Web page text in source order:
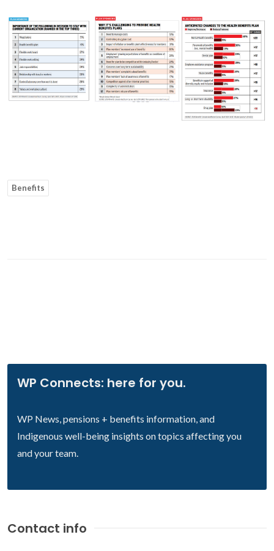
Benefits
WP Connects: here for you.
WP News, pensions + benefits information, and
Indigenous well-being insights on topics affecting you
and your team.
Contact info